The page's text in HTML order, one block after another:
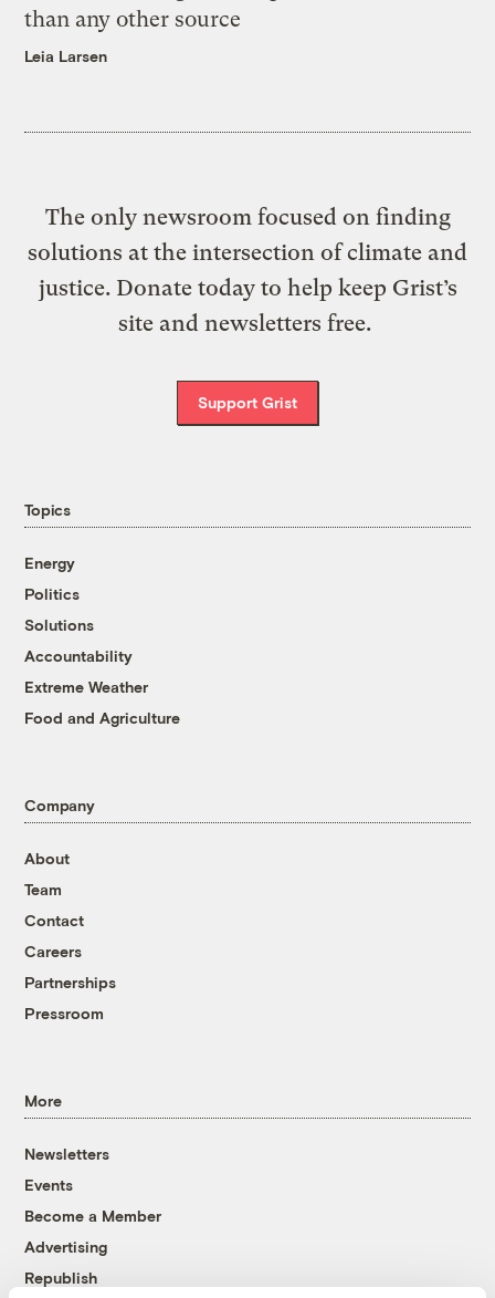
than any other source
Leia Larsen
The only newsroom focused on finding
solutions at the intersection of climate and
justice. Donate today to help keep Grist’s
site and newsletters free.
Support Grist
Topics
Energy
Politics
Solutions
Accountability
Extreme Weather
Food and Agriculture
Company
About
Team
Contact
Careers
Partnerships
Pressroom
More
Newsletters
Events
Become a Member
Advertising
Republish